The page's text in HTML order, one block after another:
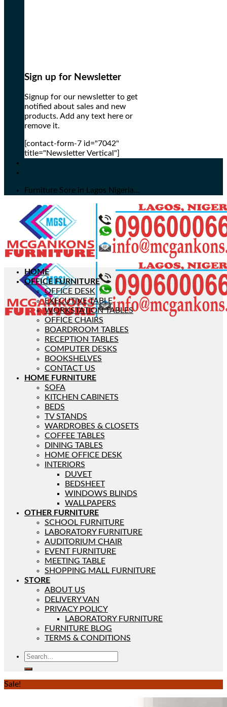
Sign up for Newsletter
Signup for our newsletter to get
notified about sales and new
products. Add any text here or
remove it.
[contact-form-7 id="7042"
title="Newsletter Vertical"]
Furniture Sore in Lagos Nigeria...
HOME
OFFICE FURNITURE
OFFICE DESK
EXECUTIVE TABLE
WORKSTATION TABLES
OFFICE CHAIRS
BOARDROOM TABLES
RECEPTION TABLES
COMPUTER DESKS
BOOKSHELVES
CONTACT US
HOME FURNITURE
SOFA
KITCHEN CABINETS
BEDS
TV STANDS
WARDROBES & CLOSETS
COFFEE TABLES
DINING TABLES
HOME OFFICE DESK
INTERIORS
DUVET
BEDSHEET
WINDOWS BLINDS
WALLPAPERS
OTHER FURNITURE
SCHOOL FURNITURE
LABORATORY FURNITURE
AUDITORIUM CHAIR
EVENT FURNITURE
MEETING TABLE
SHOPPING MALL FURNITURE
STORE
ABOUT US
DELIVERY VAN
PRIVACY POLICY
LABORATORY FURNITURE
FURNITURE BLOG
TERMS & CONDITIONS
Sale!